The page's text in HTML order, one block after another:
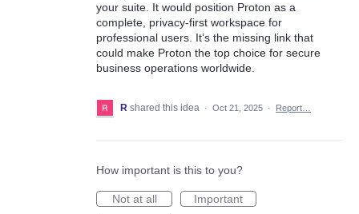
your suite. It would position Proton as a
complete, privacy-first workspace for
professional users. It’s the missing link that
could make Proton the top choice for secure
business operations worldwide.
R shared this idea · Oct 21, 2025 · Report…
How important is this to you?
Not at all
Important